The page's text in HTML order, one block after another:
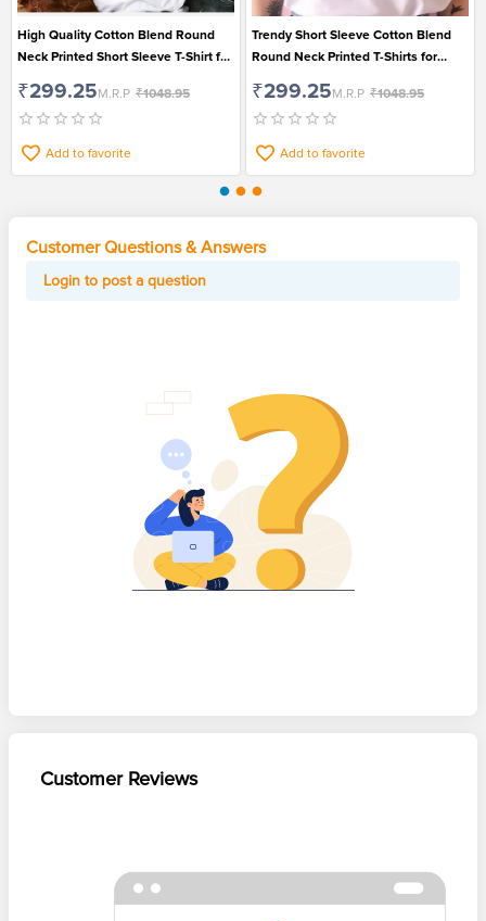
High Quality Cotton Blend Round
Neck Printed Short Sleeve T-Shirt for
₹299.25M.R.P ₹1048.95
Add to favorite
Trendy Short Sleeve Cotton Blend
Round Neck Printed T-Shirts for
₹299.25M.R.P ₹1048.95
Add to favorite
Customer Questions & Answers
Login to post a question
Customer Reviews